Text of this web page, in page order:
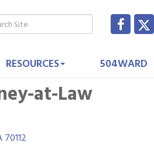
RESOURCES 504WARD
at-Law
70112